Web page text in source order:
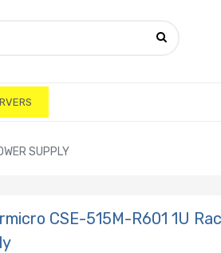
SUPPLY
CSE-515M-R601 1U